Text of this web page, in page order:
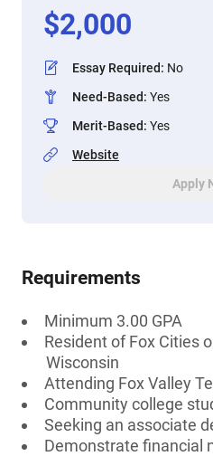
$2,000
Essay Required: No
Need-Based: Yes
Merit-Based: Yes
Website
Apply
Requirements
Minimum 3.00 GPA
Resident of Fox Cities
Wisconsin
Attending Fox Valley
Community college
Seeking an associate
Demonstrate financial